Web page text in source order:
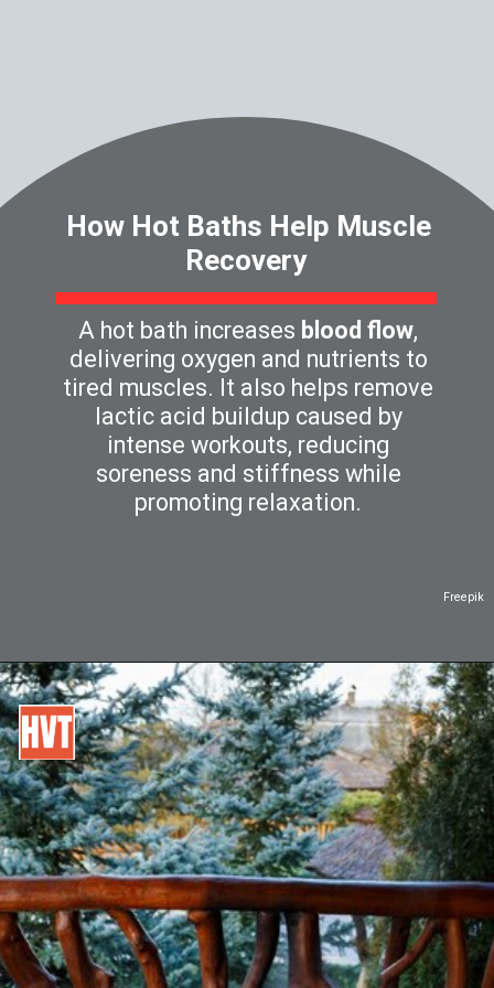
Freepik
A hot bath increases blood flow,
delivering oxygen and nutrients to
tired muscles. It also helps remove
lactic acid buildup caused by
intense workouts, reducing
soreness and stiffness while
promoting relaxation.
How Hot Baths Help Muscle
Recovery